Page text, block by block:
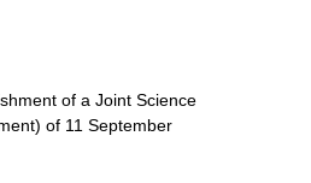
of a Joint Science
of 11 September